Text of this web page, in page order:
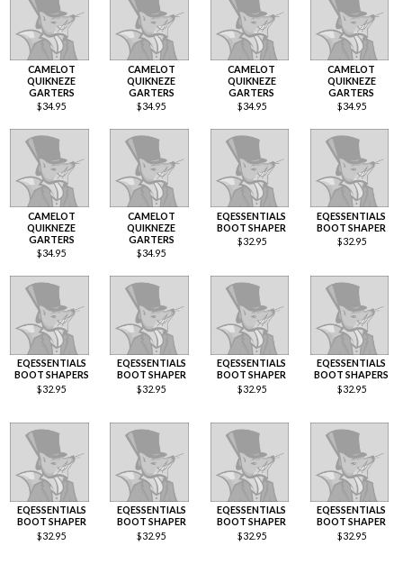
CAMELOT
QUIKNEZE
GARTERS
$34.95
CAMELOT
QUIKNEZE
GARTERS
$34.95
CAMELOT
QUIKNEZE
GARTERS
$34.95
CAMELOT
QUIKNEZE
GARTERS
$34.95
CAMELOT
QUIKNEZE
GARTERS
$34.95
CAMELOT
QUIKNEZE
GARTERS
$34.95
EQESSENTIALS
BOOT SHAPER
$32.95
EQESSENTIALS
BOOT SHAPER
$32.95
EQESSENTIALS
BOOT SHAPERS
$32.95
EQESSENTIALS
BOOT SHAPER
$32.95
EQESSENTIALS
BOOT SHAPER
$32.95
EQESSENTIALS
BOOT SHAPERS
$32.95
EQESSENTIALS
BOOT SHAPER
$32.95
EQESSENTIALS
BOOT SHAPER
$32.95
EQESSENTIALS
BOOT SHAPER
$32.95
EQESSENTIALS
BOOT SHAPER
$32.95